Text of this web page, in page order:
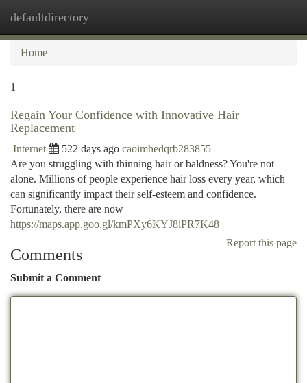
defaultdirectory
Home
1
Regain Your Confidence with Innovative Hair
Replacement
Internet 522 days ago caoimhedqrb283855
Are you struggling with thinning hair or baldness? You're not
alone. Millions of people experience hair loss every year, which
can significantly impact their self-esteem and confidence.
Fortunately, there are now
https://maps.app.goo.gl/kmPXy6KYJ8iPR7K48
Report this page
Comments
Submit a Comment